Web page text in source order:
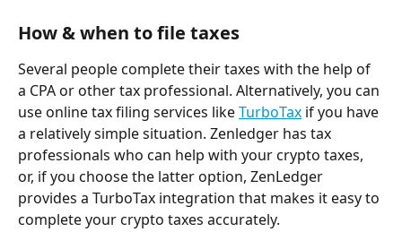
How & when to file taxes
Several people complete their taxes with the help of
a CPA or other tax professional. Alternatively, you can
use online tax filing services like TurboTax if you have
a relatively simple situation. Zenledger has tax
professionals who can help with your crypto taxes,
or, if you choose the latter option, ZenLedger
provides a TurboTax integration that makes it easy to
complete your crypto taxes accurately.